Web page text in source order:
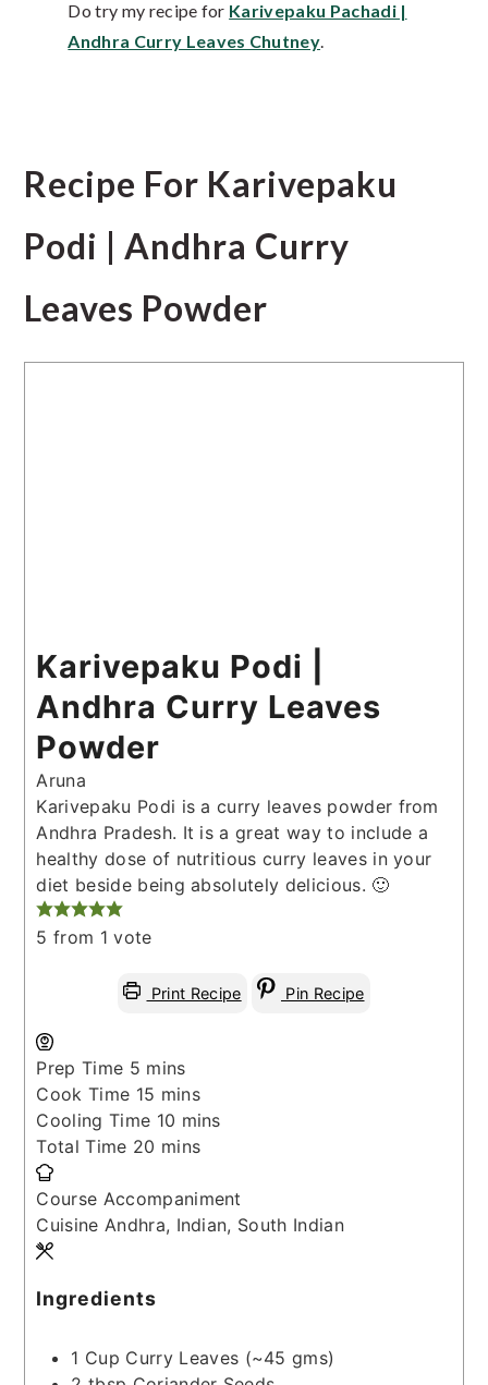
Do try my recipe for Karivepaku Pachadi |
Andhra Curry Leaves Chutney
Recipe For Karivepaku
Podi | Andhra Curry
Leaves Powder
Karivepaku Podi |
Andhra Curry Leaves
Powder
Aruna
Karivepaku Podi is a curry leaves powder from
Andhra Pradesh. It is a great way to include a
healthy dose of nutritious curry leaves in your
diet beside being absolutely delicious. 🙂
5 from 1 vote
Print Recipe Pin Recipe
Prep Time 5minutes
mins
Cook Time 15 minutes
mins
Cooling Time 10 minutes
mins
Total Time 20 minutes
mins
Course Accompaniment
Cuisine Andhra, Indian, South Indian
Ingredients
1 Cup Curry Leaves (~45 gms)